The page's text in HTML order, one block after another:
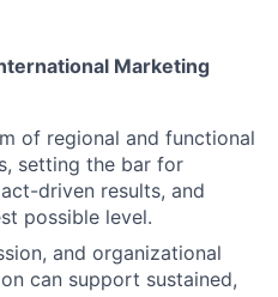
Marketing
of regional and functional
setting the bar for
driven results, and
possible level.
and organizational
can support sustained,